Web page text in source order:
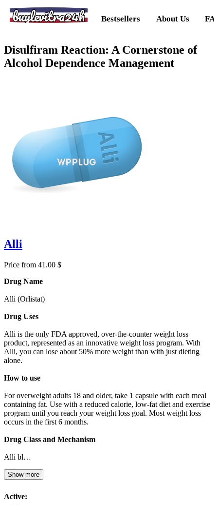
buylevitra24h Bestsellers About Us
Disulfiram Reaction: A Cornerstone of
Alcohol Dependence Management
Alli
Price from 41.00 $
Drug Name
Alli (Orlistat)
Drug Uses
Alli is the only FDA approved, over-the-counter weight loss
product, represented as an innovative weight loss program. With
Alli, you can lose about 50% more weight than with just dieting
alone.
How to use
For overweight adults 18 and older, take 1 capsule with each meal
containing fat. Use with a reduced calorie, low-fat diet and exercise
program until you reach your weight loss goal. Most weight loss
occurs in the first 6 months.
Drug Class and Mechanism
Alli bl…
Show more
Active: